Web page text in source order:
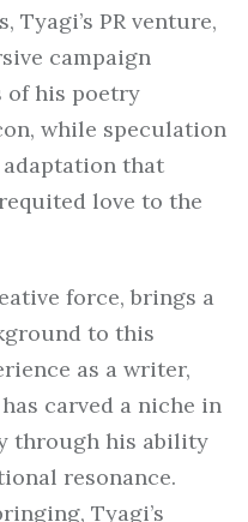
Tyagi’s PR venture,
campaign
his poetry
while speculation
that
love to the
force, brings a
to this
as a writer,
carved a niche in
through his ability
resonance.
Tyagi’s